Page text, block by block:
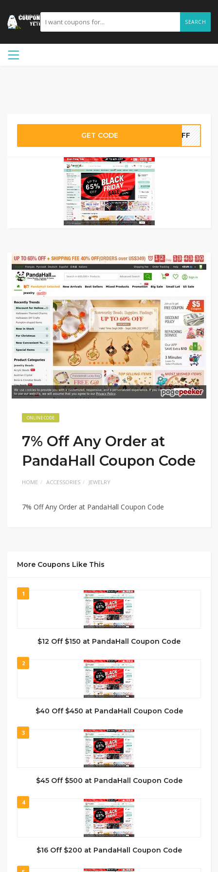
SEARCH
GET CODE 7OFF
ONLINE CODE
7% Off Any Order at
PandaHall Coupon Code
HOME ACCESSORIES JEWELRY
7% Off Any Order at PandaHall Coupon Code
More Coupons Like This
1
$12 Off $150 at PandaHall Coupon Code
2
$40 Off $450 at PandaHall Coupon Code
3
$45 Off $500 at PandaHall Coupon Code
4
$16 Off $200 at PandaHall Coupon Code